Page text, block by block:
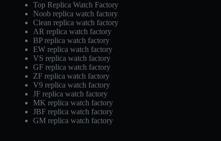
Top Replica Watch Factory
Noob replica watch factory
Clean replica watch factory
AR replica watch factory
BP replica watch factory
EW replica watch factory
VS replica watch factory
GF replica watch factory
ZF replica watch factory
V9 replica watch factory
JF replica watch factory
MK replica watch factory
JBF replica watch factory
GM replica watch factory